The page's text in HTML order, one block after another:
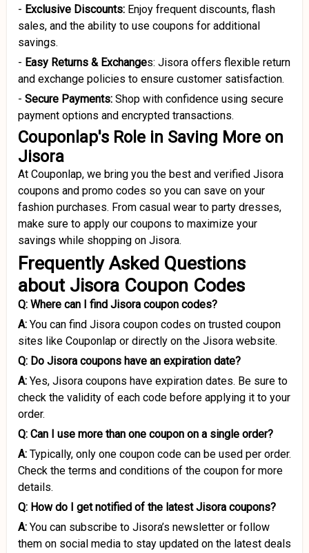
- Exclusive Discounts: Enjoy frequent discounts, flash
sales, and the ability to use coupons for additional
savings.
- Easy Returns & Exchanges: Jisora offers flexible return
and exchange policies to ensure customer satisfaction.
- Secure Payments: Shop with confidence using secure
payment options and encrypted transactions.
Couponlap's Role in Saving More on
Jisora
At Couponlap, we bring you the best and verified Jisora
coupons and promo codes so you can save on your
fashion purchases. From casual wear to party dresses,
make sure to apply our coupons to maximize your
savings while shopping on Jisora.
Frequently Asked Questions
about Jisora Coupon Codes
Q: Where can I find Jisora coupon codes?
A: You can find Jisora coupon codes on trusted coupon
sites like Couponlap or directly on the Jisora website.
Q: Do Jisora coupons have an expiration date?
A: Yes, Jisora coupons have expiration dates. Be sure to
check the validity of each code before applying it to your
order.
Q: Can I use more than one coupon on a single order?
A: Typically, only one coupon code can be used per order.
Check the terms and conditions of the coupon for more
details.
Q: How do I get notified of the latest Jisora coupons?
A: You can subscribe to Jisora’s newsletter or follow
them on social media to stay updated on the latest deals